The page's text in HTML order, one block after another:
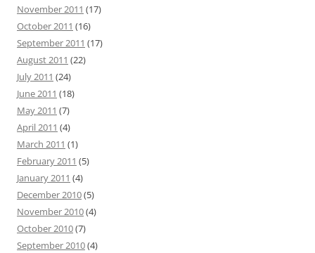
November 2011 (17)
October 2011 (16)
September 2011 (17)
August 2011 (22)
July 2011 (24)
June 2011 (18)
May 2011 (7)
April 2011 (4)
March 2011 (1)
February 2011 (5)
January 2011 (4)
December 2010(5)
November 2010(4)
October 2010(7)
September 2010(4)